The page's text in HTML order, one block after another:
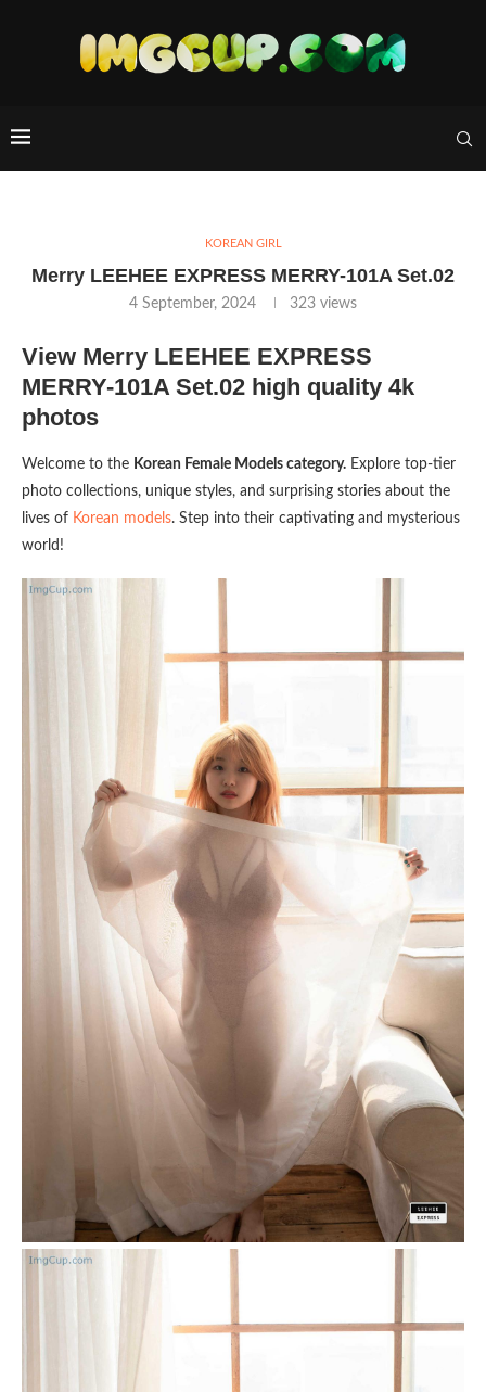
KOREAN GIRL
Merry LEEHEE EXPRESS MERRY-101A Set.02
4 September, 2024 323 views
View Merry LEEHEE EXPRESS
MERRY-101A Set.02 high quality 4k
photos
Welcome to the Korean Female Models category. Explore top-tier
photo collections, unique styles, and surprising stories about the
lives of Korean models. Step into their captivating and mysterious
world!